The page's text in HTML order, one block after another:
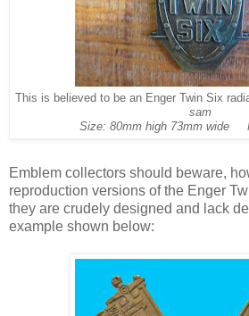
This is believed to be an Enger Twin Six
sam
Size: 80mm high 73mm wide
Emblem collectors should beware,
reproduction versions of the Enger
they are crudely designed and lack
example shown below: